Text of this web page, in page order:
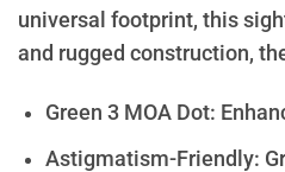
universal footprint, this
and rugged construction,
Green 3 MOA Dot:
Astigmatism-Friendly: